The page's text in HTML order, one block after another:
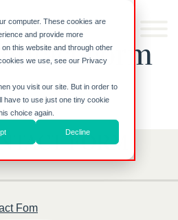
computer. These cookies are
and provide more
this website and through other
we use, see our Privacy
you visit our site. But in order to
have to use just one tiny cookie
choice again.
Decline
Form
FORM
Fom